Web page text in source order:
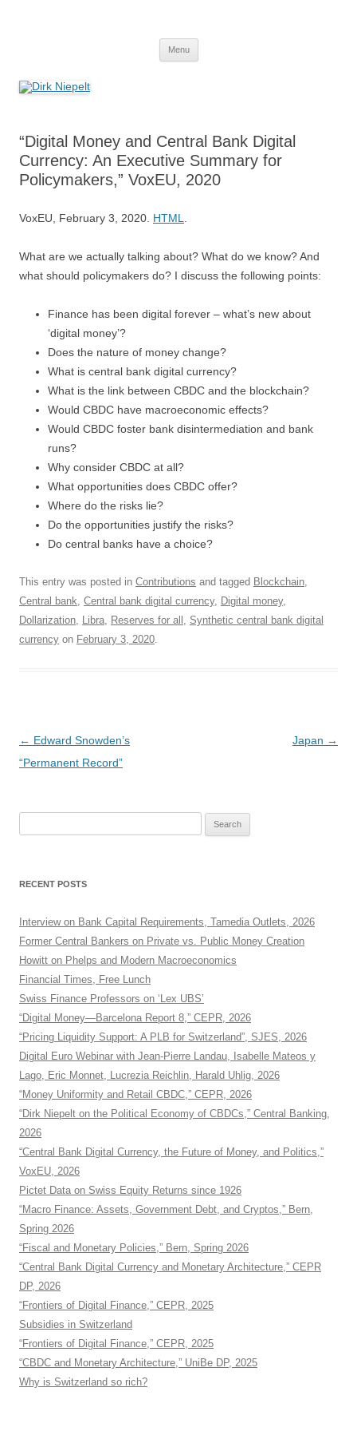
Menu
“Digital Money and Central Bank Digital
Currency: An Executive Summary for
Policymakers,” VoxEU, 2020
VoxEU, February 3, 2020. HTML
What are we actually talking about? What do we know? And
what should policymakers do? I discuss the following points:
Finance has been digital forever – what’s new about
‘digital money’?
Does the nature of money change?
What is central bank digital currency?
What is the link between CBDC and the blockchain?
Would CBDC have macroeconomic effects?
Would CBDC foster bank disintermediation and bank
runs?
Why consider CBDC at all?
What opportunities does CBDC offer?
Where do the risks lie?
Do the opportunities justify the risks?
Do central banks have a choice?
This entry was posted in Contributions and tagged Blockchain,
Central bank, Central bank digital currency, Digital money,
Dollarization, Libra, Reserves for all , Synthetic central bank digital
currency on February 3, 2020.
Post
navigation
← Edward Snowden’s
“Permanent Record”
Japan →
RECENT POSTS
Interview on Bank Capital Requirements, Tamedia Outlets, 2026
Former Central Bankers on Private vs. Public Money Creation
Howitt on Phelps and Modern Macroeconomics
Financial Times, Free Lunch
Swiss Finance Professors on ‘Lex UBS’
“Digital Money—Barcelona Report 8,” CEPR, 2026
“Pricing Liquidity Support: A PLB for Switzerland”, SJES, 2026
Digital Euro Webinar with Jean-Pierre Landau, Isabelle Mateos y
Lago, Eric Monnet, Lucrezia Reichlin, Harald Uhlig, 2026
“Money Uniformity and Retail CBDC,” CEPR, 2026
“Dirk Niepelt on the Political Economy of CBDCs,” Central Banking,
2026
“Central Bank Digital Currency, the Future of Money, and Politics,”
VoxEU, 2026
Pictet Data on Swiss Equity Returns since 1926
“Macro Finance: Assets, Government Debt, and Cryptos,” Bern,
Spring 2026
“Fiscal and Monetary Policies,” Bern, Spring 2026
“Central Bank Digital Currency and Monetary Architecture,” CEPR
DP, 2026
“Frontiers of Digital Finance,” CEPR, 2025
Subsidies in Switzerland
“Frontiers of Digital Finance,” CEPR, 2025
“CBDC and Monetary Architecture,” UniBe DP, 2025
Why is Switzerland so rich?